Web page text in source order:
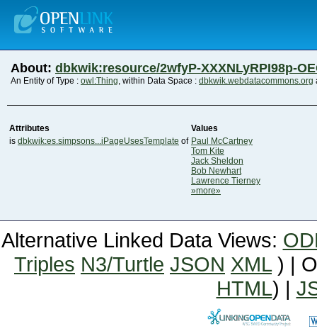
About: dbkwik:resource/2wfyP-XXXNLyRPI98p-
An Entity of Type : owl:Thing, within Data Space : dbkwik.webdatacommons.org
Attributes
Values
is dbkwik:es.simpsons...iPageUsesTemplate of Paul McCartney
Tom Kite
Jack Sheldon
Bob Newhart
Lawrence Tierney
»more»
Alternative Linked Data Views:
Triples N3/Turtle JSON XML) |
HTML) |